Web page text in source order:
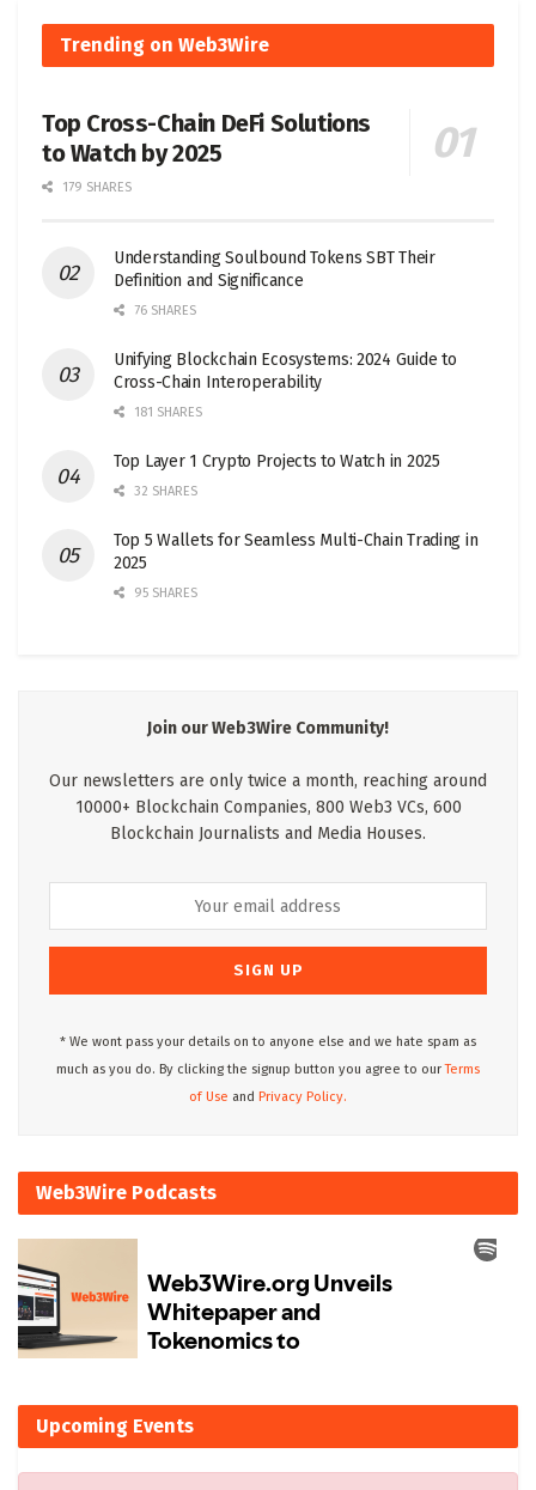
Trending on Web3Wire
Top Cross-Chain DeFi Solutions
to Watch by 2025
179 SHARES
Understanding Soulbound Tokens SBT Their
Definition and Significance
76 SHARES
Unifying Blockchain Ecosystems: 2024 Guide to
Cross-Chain Interoperability
181 SHARES
Top Layer 1 Crypto Projects to Watch in 2025
32 SHARES
Top 5 Wallets for Seamless Multi-Chain Trading in
2025
95 SHARES
Join our Web3Wire Community!
Our newsletters are only twice a month, reaching around
10000+ Blockchain Companies, 800 Web3 VCs, 600
Blockchain Journalists and Media Houses.
* We wont pass your details on to anyone else and we hate spam as
much as you do. By clicking the signup button you agree to ourTerms
of Use and Privacy Policy.
Web3Wire Podcasts
Upcoming Events